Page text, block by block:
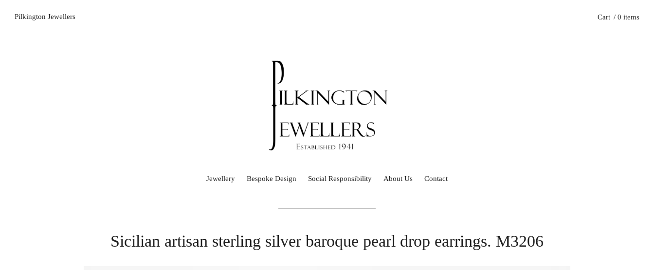
Pilkington Jewellers Cart / 0 items
Jewellery Bespoke Design Social Responsibility About Us Contact
Sicilian artisan sterling silver baroque pearl drop earrings. M3206